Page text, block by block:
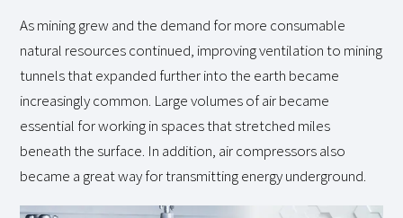
As mining grew and the demand for more consumable
natural resources continued, improving ventilation to mining
tunnels that expanded further into the earth became
increasingly common. Large volumes of air became
essential for working in spaces that stretched miles
beneath the surface. In addition, air compressors also
became a great way for transmitting energy underground.